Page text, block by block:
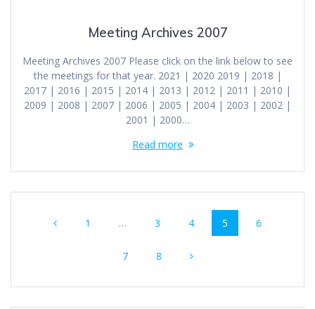
Meeting Archives 2007
Meeting Archives 2007 Please click on the link below to see
the meetings for that year. 2021 | 2020 2019 | 2018 |
2017 | 2016 | 2015 | 2014 | 2013 | 2012 | 2011 | 2010 |
2009 | 2008 | 2007 | 2006 | 2005 | 2004 | 2003 | 2002 |
2001 | 2000…
Read more
navigation
Page
1 … Page
3 Page
4 Page
5 Page
6
Page
7 Page
8